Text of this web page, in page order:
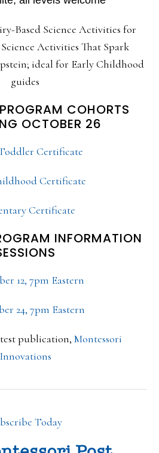
Based Science Activities for
Activities That Spark
ideal for Early Childhood
guides
COHORTS
OCTOBER 26
Certificate
Certificate
Certificate
INFORMATION
12, 7pm Eastern
24, 7pm Eastern
publication, Montessori
Innovations
Today